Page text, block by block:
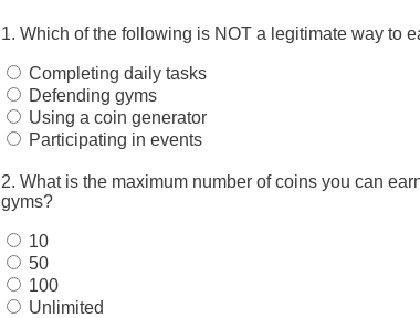
1. Which of the following is NOT a legitimate way to
Completing daily tasks
Defending gyms
Using a coin generator
Participating in events
2. What is the maximum number of coins you can
gyms?
10
50
100
Unlimited